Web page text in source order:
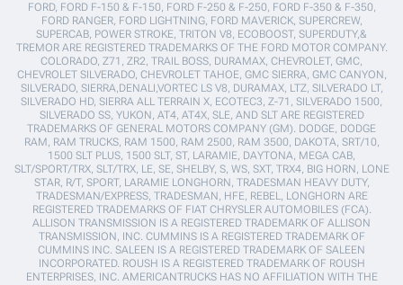
FORD, FORD F-150 & F-150, FORD F-250 & F-250, FORD F-350 & F-350,
FORD RANGER, FORD LIGHTNING, FORD MAVERICK, SUPERCREW,
SUPERCAB, POWER STROKE, TRITON V8, ECOBOOST, SUPERDUTY,&
TREMOR ARE REGISTERED TRADEMARKS OF THE FORD MOTOR COMPANY.
COLORADO, Z71, ZR2, TRAIL BOSS, DURAMAX, CHEVROLET, GMC,
CHEVROLET SILVERADO, CHEVROLET TAHOE, GMC SIERRA, GMC CANYON,
SILVERADO, SIERRA,DENALI,VORTEC LS V8, DURAMAX, LTZ, SILVERADO LT,
SILVERADO HD, SIERRA ALL TERRAIN X, ECOTEC3, Z-71, SILVERADO 1500,
SILVERADO SS, YUKON, AT4, AT4X, SLE, AND SLT ARE REGISTERED
TRADEMARKS OF GENERAL MOTORS COMPANY (GM). DODGE, DODGE
RAM, RAM TRUCKS, RAM 1500, RAM 2500, RAM 3500, DAKOTA, SRT/10,
1500 SLT PLUS, 1500 SLT, ST, LARAMIE, DAYTONA, MEGA CAB,
SLT/SPORT/TRX, SLT/TRX, LE, SE, SHELBY, S, WS, SXT, TRX4, BIG HORN, LONE
STAR, R/T, SPORT, LARAMIE LONGHORN, TRADESMAN HEAVY DUTY,
TRADESMAN/EXPRESS, TRADESMAN, HFE, REBEL, LONGHORN ARE
REGISTERED TRADEMARKS OF FIAT CHRYSLER AUTOMOBILES (FCA).
ALLISON TRANSMISSION IS A REGISTERED TRADEMARK OF ALLISON
TRANSMISSION, INC. CUMMINS IS A REGISTERED TRADEMARK OF
CUMMINS INC. SALEEN IS A REGISTERED TRADEMARK OF SALEEN
INCORPORATED. ROUSH IS A REGISTERED TRADEMARK OF ROUSH
ENTERPRISES, INC. AMERICANTRUCKS HAS NO AFFILIATION WITH THE